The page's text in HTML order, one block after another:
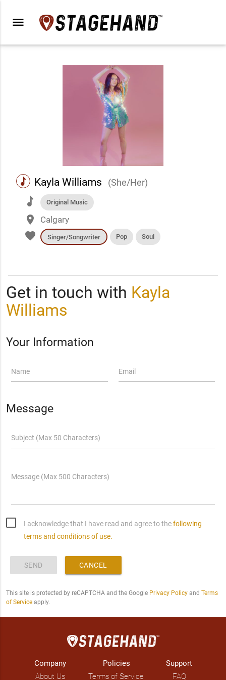
menu
music Kayla Williams (She/Her)
music Original Music
place Calgary
favorite Singer/Songwriter Pop Soul
Get in touch with Kayla
Williams
Your Information
Name Email
Message
Subject (Max 50 Characters)
Message (Max 500 Characters)
I acknowledge that I have read and agree to thefollowing
terms and conditions of use.
SEND CANCEL
This site is protected by reCAPTCHA and the Google Privacy Policyand Terms
of Serviceapply.
Company
About Us
Policies
Terms of Service
Support
FAQ